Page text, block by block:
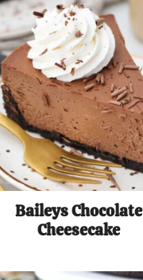
Baileys Chocolate
Cheesecake